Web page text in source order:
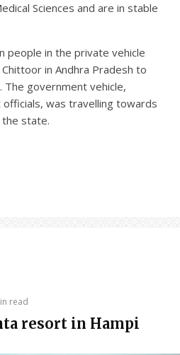
Sciences and are in stable
people in the private vehicle
in Andhra Pradesh to
The government vehicle,
was travelling towards
the state.
read
resort in Hampi